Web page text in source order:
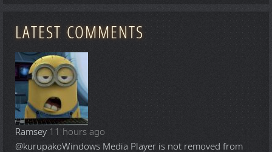
LATEST COMMENTS
Ramsey 11 hours ago
@kurupakoWindows Media Player is not removed from